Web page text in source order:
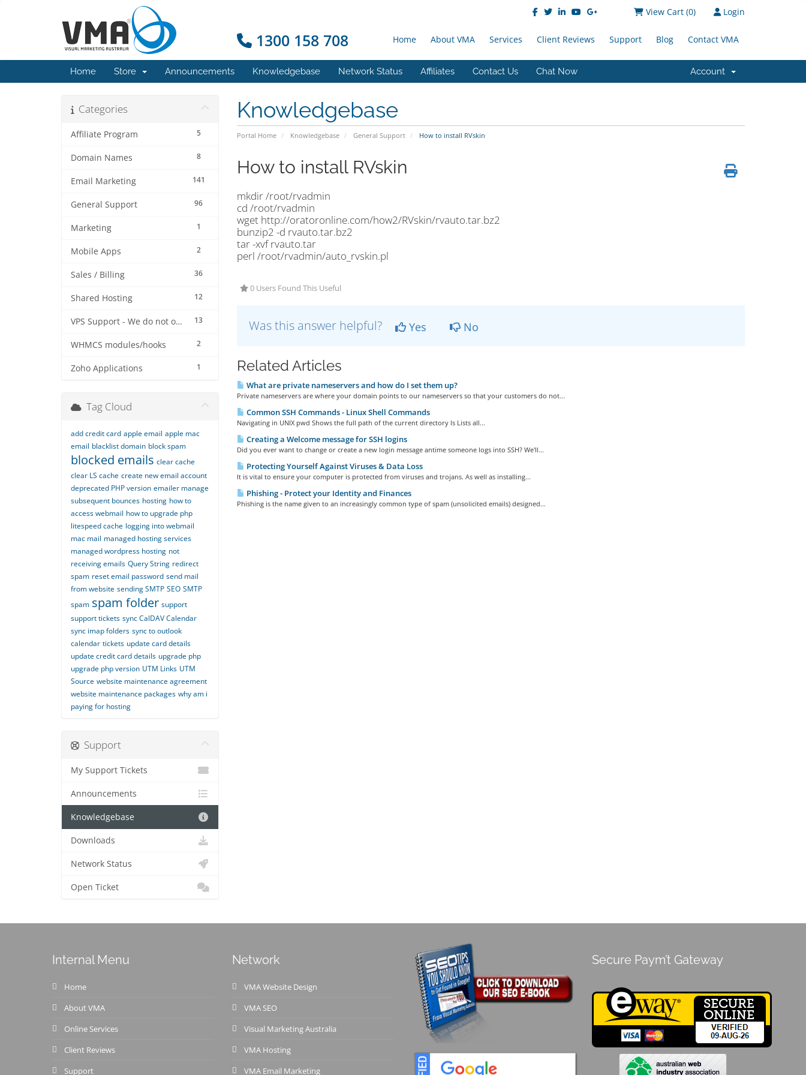
Login
View Cart (0)
Home About VMA Services Client Reviews Support Blog Contact VMA
1300 158 708
Home Store Announcements Knowledgebase Network Status Affiliates Contact Us Chat Now Account
Knowledgebase
Portal Home Knowledgebase General Support How to install RVskin
Categories
5
Affiliate Program
8
Domain Names
141
Email Marketing
96
General Support
1
Marketing
2
Mobile Apps
36
Sales / Billing
12
Shared Hosting
13
VPS Support - We do not offer VPS at this stage
2
WHMCS modules/hooks
1
Zoho Applications
How to install RVskin
mkdir /root/rvadmin
cd /root/rvadmin
wget http://oratoronline.com/how2/RVskin/rvauto.tar.bz2
bunzip2 -d rvauto.tar.bz2
tar -xvf rvauto.tar
perl /root/rvadmin/auto_rvskin.pl
0 Users Found This Useful
Was this answer helpful? Yes No
Related Articles
What are private nameservers and how do I set them up?
Private nameservers are where your domain points to our nameservers so that your customers do not...
Common SSH Commands - Linux Shell Commands
Navigating in UNIX pwd Shows the full path of the current directory ls Lists all...
Creating a Welcome message for SSH logins
Did you ever want to change or create a new login message antime someone logs into SSH? We'll...
Protecting Yourself Against Viruses & Data Loss
It is vital to ensure your computer is protected from viruses and trojans. As well as installing...
Phishing - Protect your Identity and Finances
Phishing is the name given to an increasingly common type of spam (unsolicited emails) designed...
Tag Cloud
add credit card apple email apple mac
email blacklist domain block spam
blocked emails clear cache
clear LS cache create new email account
deprecated PHP version emailer manage
subsequent bounces hosting how to
access webmail how to upgrade php
litespeed cache logging into webmail
mac mail managed hosting services
managed wordpress hosting not
receiving emails Query String redirect
spam reset email password send mail
from website sending SMTP SEO SMTP
spam spam folder support
support tickets sync CalDAV Calendar
sync imap folders sync to outlook
calendar tickets update card details
update credit card details upgrade php
upgrade php version UTM Links UTM
Source website maintenance agreement
website maintenance packages why am i
paying for hosting
Support
My Support Tickets
Announcements
Knowledgebase
Downloads
Network Status
Open Ticket
Internal Menu
Home
About VMA
Online Services
Client Reviews
Support
Network
VMA Website Design
VMA SEO
Visual Marketing Australia
VMA Hosting
VMA Email Marketing
Secure Paym’t Gateway